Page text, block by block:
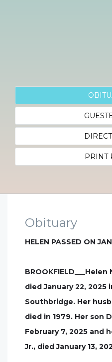
PRINT
Obituary
HELEN PASSED ON
died January 22, 2025
Southbridge. Her
died in 1979. Her son
February 7, 2025 and
Jr., died January 13,